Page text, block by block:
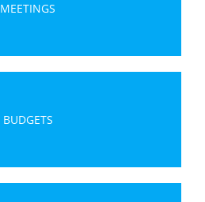
MEETINGS
BUDGETS